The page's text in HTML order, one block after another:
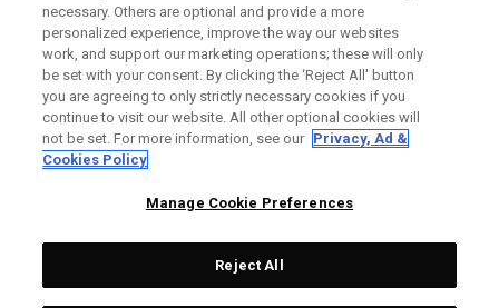
LEGAL
necessary. Others are optional and provide a more
personalized experience, improve the way our websites
work, and support our marketing operations; these will only
be set with your consent. By clicking the ‘Reject All' button
you are agreeing to only strictly necessary cookies if you
continue to visit our website. All other optional cookies will
not be set. For more information, see our Privacy, Ad &
Cookies Policy
Manage Cookie Preferences
Reject All